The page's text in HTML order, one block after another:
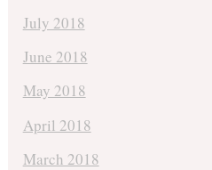
July 2018
June 2018
May 2018
April 2018
March 2018